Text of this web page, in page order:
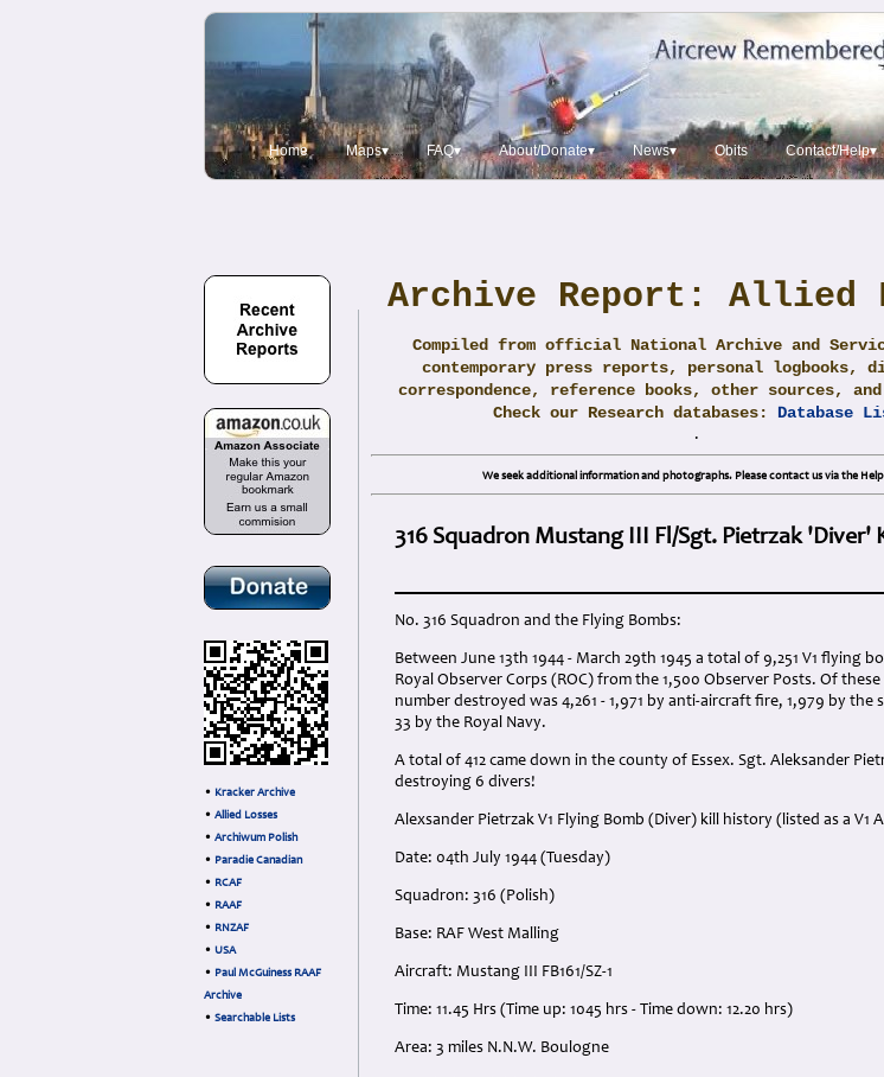
Home Maps▾ FAQ▾ About/Donate▾ News▾ Obits Contact/Help▾
• Kracker Archive
• Allied Losses
• Archiwum Polish
• Paradie Canadian
• RCAF
• RAAF
• RNZAF
• USA
• Paul McGuiness RAAF
Archive
• Searchable Lists
Archive Report: Allied
Compiled from official National Archive and
contemporary press reports, personal logbooks,
correspondence, reference books, other sources,
Check our Research databases: Database
.
We seek additional information and photographs. Please contact us via the
316 Squadron Mustang III Fl/Sgt. Pietrzak 'Diver'
No. 316 Squadron and the Flying Bombs:
Between June 13th 1944 - March 29th 1945 a total of 9,251 V1
Royal Observer Corps (ROC) from the 1,500 Observer Posts. Of
number destroyed was 4,261 - 1,971 by anti-aircraft fire, 1,979 by
33 by the Royal Navy.
A total of 412 came down in the county of Essex. Sgt. Aleksander
destroying 6 divers!
Alexsander Pietrzak V1 Flying Bomb (Diver) kill history (listed as a V1
Date: 04th July 1944 (Tuesday)
Squadron: 316 (Polish)
Base: RAF West Malling
Aircraft: Mustang III FB161/SZ-1
Time: 11.45 Hrs (Time up: 1045 hrs - Time down: 12.20 hrs)
Area: 3 miles N.N.W. Boulogne